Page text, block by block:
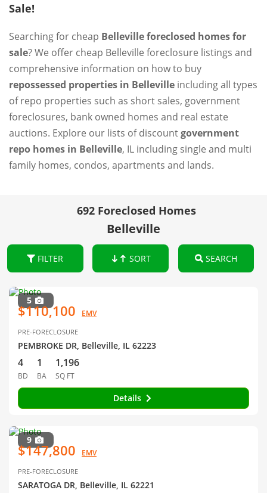
Sale!
Searching for cheap Belleville foreclosed homes for
sale? We offer cheap Belleville foreclosure listings and
comprehensive information on how to buy
repossessed properties in Belleville including all types
of repo properties such as short sales, government
foreclosures, bank owned homes and real estate
auctions. Explore our lists of discountgovernment
repo homes in Belleville, IL including single and multi
family homes, condos, apartments and lands.
692 Foreclosed Homes
Belleville
FILTER SORT SEARCH
5
$110,100 EMV
PRE-FORECLOSURE
PEMBROKE DR, Belleville, IL 62223
4
BD
1
BA
1,196
SQ FT
Details
9
$147,800 EMV
PRE-FORECLOSURE
SARATOGA DR, Belleville, IL 62221